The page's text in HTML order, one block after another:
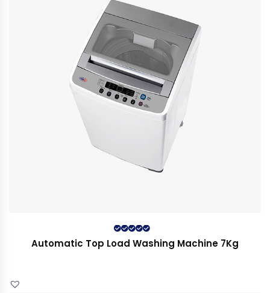
Rated
out
of 5
Automatic Top Load Washing Machine 7Kg